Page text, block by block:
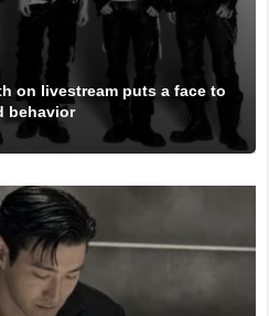
on livestream puts a face to
behavior